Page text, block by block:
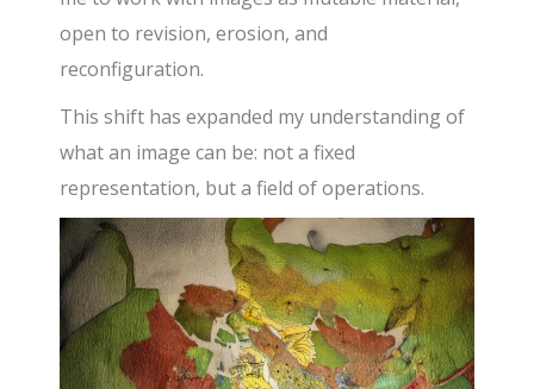
open to revision, erosion, and
reconfiguration.
This shift has expanded my understanding of
what an image can be: not a fixed
representation, but a field of operations.